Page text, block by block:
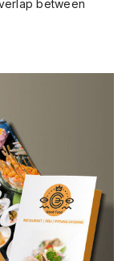
between